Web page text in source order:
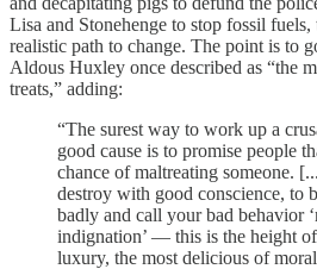
Lisa and Stonehenge to stop fossil
realistic path to change. The point is to
Aldous Huxley once described as “the
treats,” adding:
“The surest way to work up a
good cause is to promise people
chance of maltreating someone.
destroy with good conscience, to
badly and call your bad behavior
indignation’ — this is the height
luxury, the most delicious of